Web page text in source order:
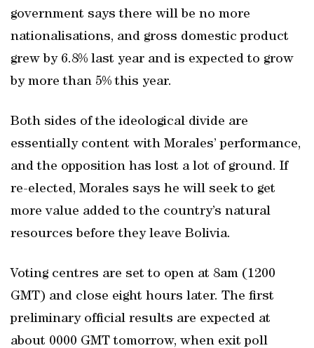
government says there will be no more
nationalisations, and gross domestic product
grew by 6.8% last year and is expected to grow
by more than 5% this year.
Both sides of the ideological divide are
essentially content with Morales’ performance,
and the opposition has lost a lot of ground. If
re-elected, Morales says he will seek to get
more value added to the country’s natural
resources before they leave Bolivia.
Voting centres are set to open at 8am (1200
GMT) and close eight hours later. The first
preliminary official results are expected at
about 0000 GMT tomorrow, when exit poll